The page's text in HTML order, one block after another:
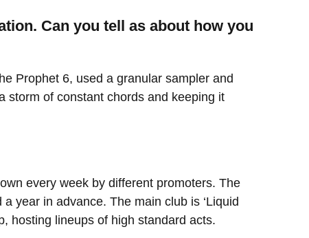
Can you tell as about how you
Prophet 6, used a granular sampler and
storm of constant chords and keeping it
every week by different promoters. The
year in advance. The main club is ‘Liquid
hosting lineups of high standard acts.